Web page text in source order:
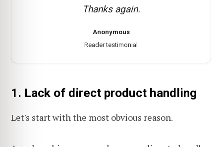
Thanks again.
Anonymous
Reader testimonial
1. Lack of direct product handling
Let's start with the most obvious reason.